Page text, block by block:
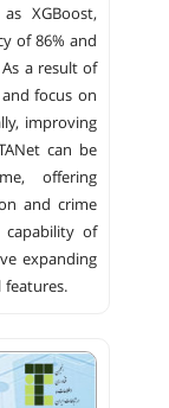
XGBoost,
of 86% and
a result of
focus on
improving
can be
offering
and crime
capability of
expanding